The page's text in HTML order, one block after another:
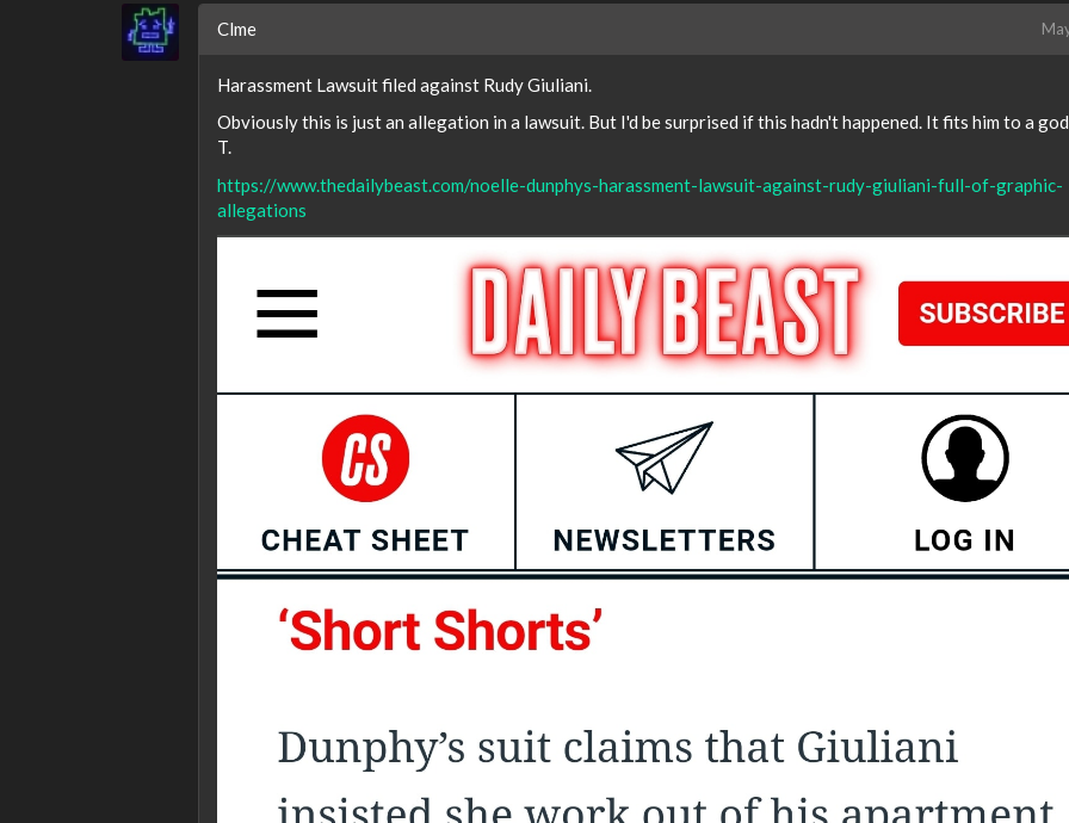
Clme
Harassment Lawsuit filed against Rudy Giuliani.
Obviously this is just an allegation in a lawsuit. But I'd be surprised if this hadn't happened. It fits him to a
T.
https://www.thedailybeast.com/noelle-dunphys-harassment-lawsuit-against-rudy-giuliani-full-of-graphic-
allegations